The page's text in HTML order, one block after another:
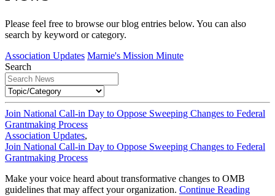
Please feel free to browse our blog entries below. You can also
search by keyword or category.
Association Updates Marnie's Mission Minute
Search
Join National Call-in Day to Oppose Sweeping Changes to Federal
Grantmaking Process
Association Updates,
Join National Call-in Day to Oppose Sweeping Changes to Federal
Grantmaking Process
Make your voice heard about transformative changes to OMB
guidelines that may affect your organization. Continue Reading